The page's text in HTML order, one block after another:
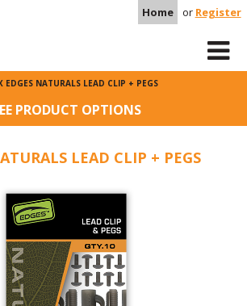
Home or Register
EDGES NATURALS LEAD CLIP + PEGS
PRODUCT OPTIONS
LEAD CLIP + PEGS